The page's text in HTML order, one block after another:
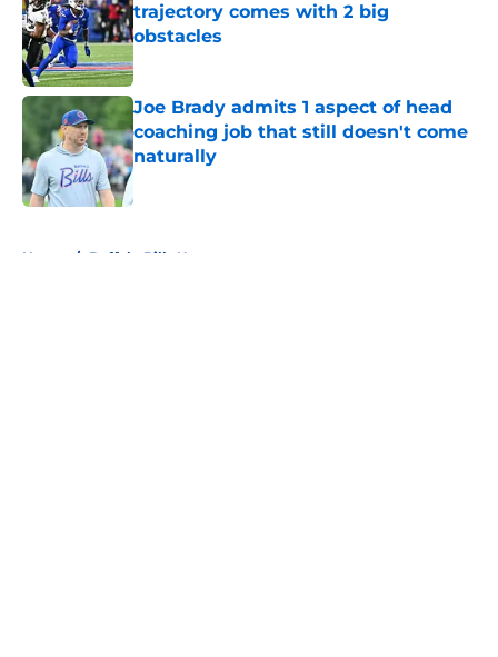
trajectory comes with 2 big
obstacles
Published by on Invalid Date
Joe Brady admits 1 aspect of head
coaching job that still doesn't come
naturally
Home / Buffalo Bills News